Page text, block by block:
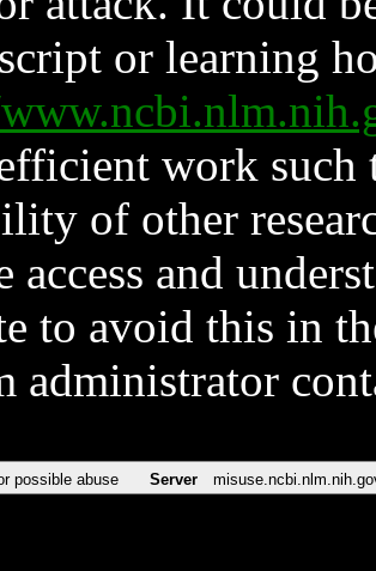
or learning
work such
of other
access and
to avoid this in
administrator
possible abuse Server